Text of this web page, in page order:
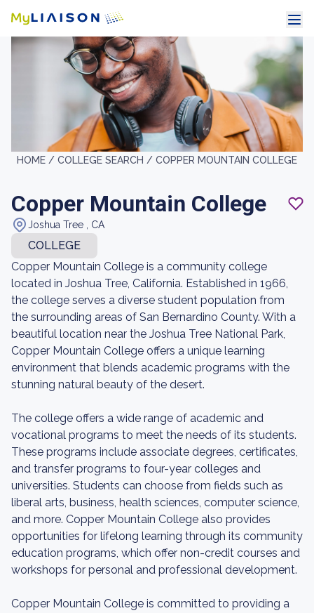
HOME / COLLEGE SEARCH / COPPER MOUNTAIN COLLEGE
Copper Mountain College
Joshua Tree , CA
COLLEGE
Copper Mountain College is a community college
located in Joshua Tree, California. Established in 1966,
the college serves a diverse student population from
the surrounding areas of San Bernardino County. With a
beautiful location near the Joshua Tree National Park,
Copper Mountain College offers a unique learning
environment that blends academic programs with the
stunning natural beauty of the desert.
The college offers a wide range of academic and
vocational programs to meet the needs of its students.
These programs include associate degrees, certificates,
and transfer programs to four-year colleges and
universities. Students can choose from fields such as
liberal arts, business, health sciences, computer science,
and more. Copper Mountain College also provides
opportunities for lifelong learning through its community
education programs, which offer non-credit courses and
workshops for personal and professional development.
Copper Mountain College is committed to providing a